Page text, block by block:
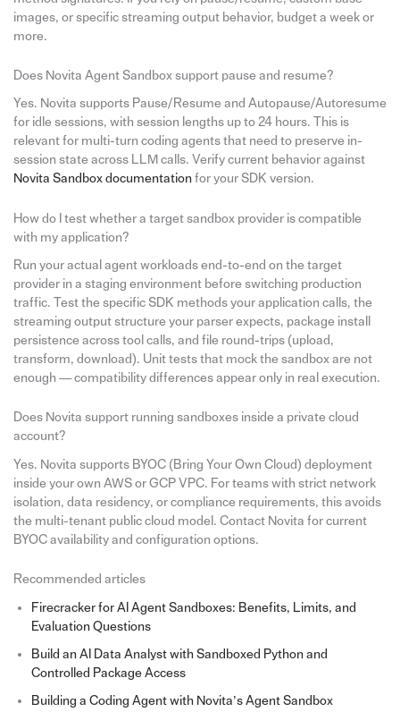
images, or specific streaming output behavior, budget a week or
more.
Does Novita Agent Sandbox support pause and resume?
Yes. Novita supports Pause/Resume and Autopause/Autoresume
for idle sessions, with session lengths up to 24 hours. This is
relevant for multi-turn coding agents that need to preserve in-
session state across LLM calls. Verify current behavior against
Novita Sandbox documentationfor your SDK version.
How do I test whether a target sandbox provider is compatible
with my application?
Run your actual agent workloads end-to-end on the target
provider in a staging environment before switching production
traffic. Test the specific SDK methods your application calls, the
streaming output structure your parser expects, package install
persistence across tool calls, and file round-trips (upload,
transform, download). Unit tests that mock the sandbox are not
enough — compatibility differences appear only in real execution.
Does Novita support running sandboxes inside a private cloud
account?
Yes. Novita supports BYOC (Bring Your Own Cloud) deployment
inside your own AWS or GCP VPC. For teams with strict network
isolation, data residency, or compliance requirements, this avoids
the multi-tenant public cloud model. Contact Novita for current
BYOC availability and configuration options.
Recommended articles
Firecracker for AI Agent Sandboxes: Benefits, Limits, and
Evaluation Questions
Build an AI Data Analyst with Sandboxed Python and
Controlled Package Access
Building a Coding Agent with Novita’s Agent Sandbox